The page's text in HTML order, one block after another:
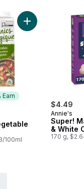
Earn
100ml
Add Organic
$4.49
Annie's
Super!
& White
170 g,